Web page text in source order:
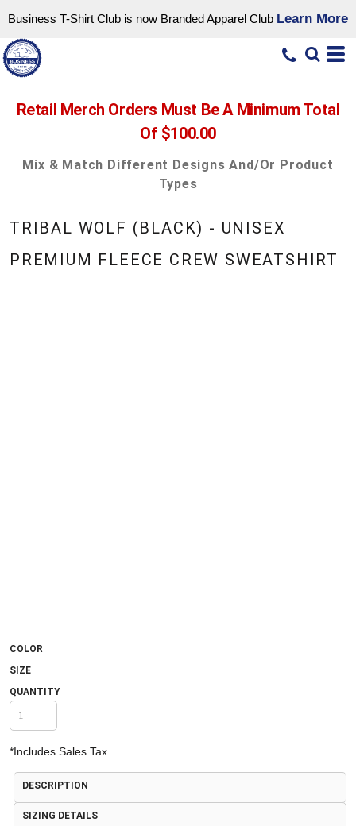
Business T-Shirt Club is now Branded Apparel Club Learn More
Retail Merch Orders Must Be A Minimum Total
Of $100.00
Mix & Match Different Designs And/or Product
Types
TRIBAL WOLF (BLACK) - UNISEX
PREMIUM FLEECE CREW SWEATSHIRT
COLOR
SIZE
QUANTITY
*Includes Sales Tax
DESCRIPTION
SIZING DETAILS